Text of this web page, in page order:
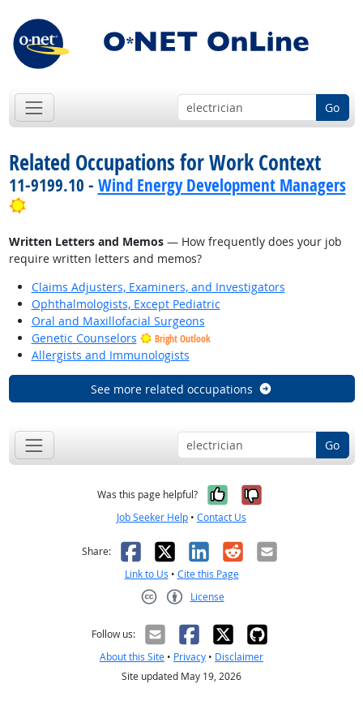
Go
Related Occupations for Work Context
11-9199.10 - Wind Energy Development Managers
Bright Outlook
Written Letters and Memos— How frequently does your job
require written letters and memos?
Claims Adjusters, Examiners, and Investigators
Ophthalmologists, Except Pediatric
Oral and Maxillofacial Surgeons
Genetic Counselors
Bright Outlook
Allergists and Immunologists
See more related occupations
Go
Was this page helpful? Yes, it was
No, it was
Job Seeker Help • Contact Us
Share: Facebook
X LinkedIn
RedditEmail
Link to Us • Cite this Page
License
Follow us:
About this Site • Privacy • Disclaimer
Site updated May 19, 2026